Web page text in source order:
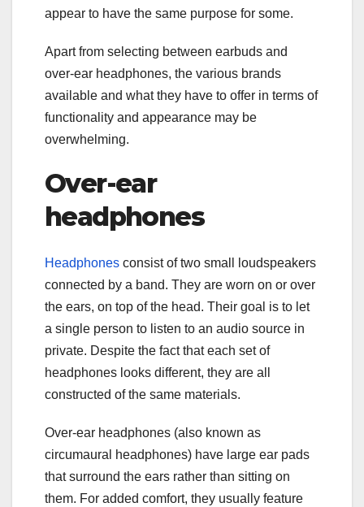
appear to have the same purpose for some.
Apart from selecting between earbuds and
over-ear headphones, the various brands
available and what they have to offer in terms of
functionality and appearance may be
overwhelming.
Over-ear
headphones
Headphones consist of two small loudspeakers
connected by a band. They are worn on or over
the ears, on top of the head. Their goal is to let
a single person to listen to an audio source in
private. Despite the fact that each set of
headphones looks different, they are all
constructed of the same materials.
Over-ear headphones (also known as
circumaural headphones) have large ear pads
that surround the ears rather than sitting on
them. For added comfort, they usually feature